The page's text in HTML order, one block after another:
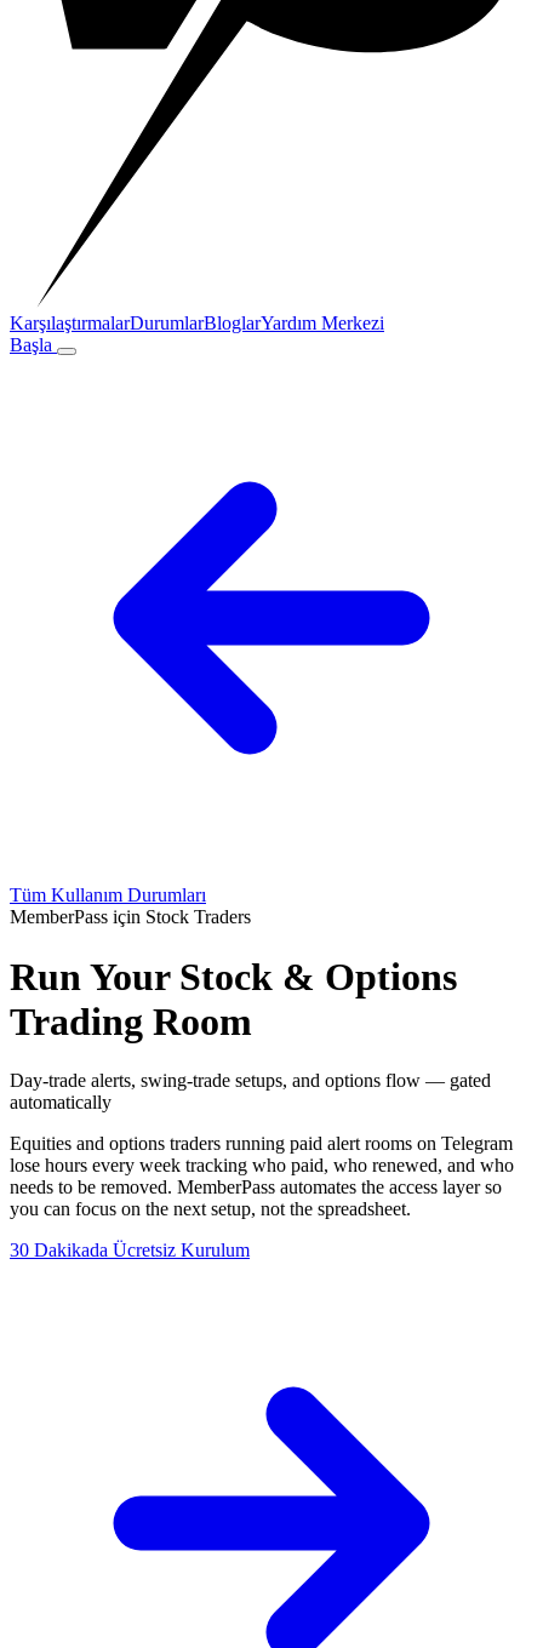
KarşılaştırmalarDurumlarBloglarYardım Merkezi
Başla
Tüm Kullanım Durumları
MemberPass için Stock Traders
Run Your Stock & Options
Trading Room
Day-trade alerts, swing-trade setups, and options flow — gated
automatically
Equities and options traders running paid alert rooms on Telegram
lose hours every week tracking who paid, who renewed, and who
needs to be removed. MemberPass automates the access layer so
you can focus on the next setup, not the spreadsheet.
30 Dakikada Ücretsiz Kurulum